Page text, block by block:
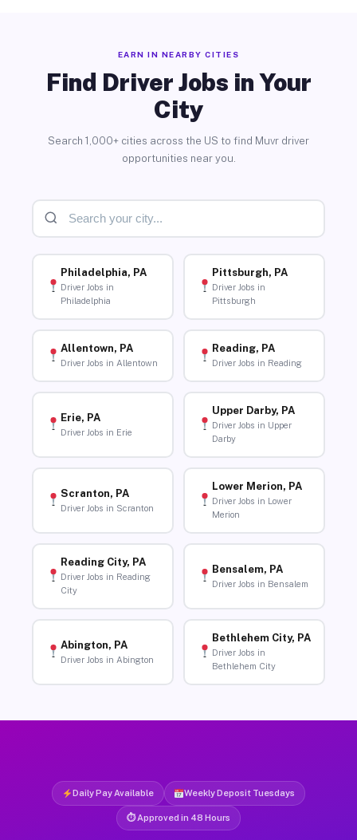
EARN IN NEARBY CITIES
Find Driver Jobs in Your
City
Search 1,000+ cities across the US to find Muvr driver
opportunities near you.
Philadelphia, PA
Driver Jobs in
Philadelphia
Pittsburgh, PA
Driver Jobs in
Pittsburgh
Allentown, PA
Driver Jobs in Allentown
Reading, PA
Driver Jobs in Reading
Erie, PA
Driver Jobs in Erie
Upper Darby, PA
Driver Jobs in Upper
Darby
Scranton, PA
Driver Jobs in Scranton
Lower Merion, PA
Driver Jobs in Lower
Merion
Reading City, PA
Driver Jobs in Reading
City
Bensalem, PA
Driver Jobs in Bensalem
Abington, PA
Driver Jobs in Abington
Bethlehem City, PA
Driver Jobs in
Bethlehem City
Daily Pay Available Weekly Deposit Tuesdays
⏱ Approved in 48 Hours